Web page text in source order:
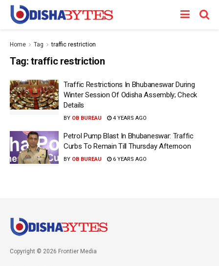
Home Tag traffic restriction
Tag: traffic restriction
Traffic Restrictions In Bhubaneswar During
Winter Session Of Odisha Assembly; Check
Details
BY OB BUREAU 4 YEARS AGO
Petrol Pump Blast In Bhubaneswar: Traffic
Curbs To Remain Till Thursday Afternoon
BY OB BUREAU 6 YEARS AGO
Copyright © 2026 Frontier Media